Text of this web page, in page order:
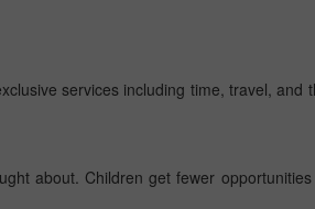
services including time, travel, and
about. Children get fewer